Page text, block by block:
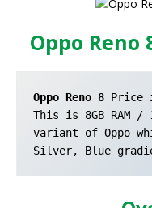
Oppo Reno
Oppo Reno 8 Price
This is 8GB RAM /
variant of Oppo
Silver, Blue